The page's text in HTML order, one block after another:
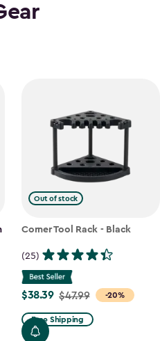
Out of stock
Corner Tool Rack - Black
(25)
-20%
Price
from
$47.99
$38.39 $47.99
Free Shipping